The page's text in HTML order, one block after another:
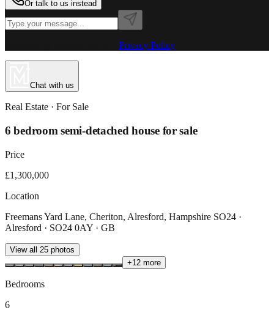
Or talk to us instead
Privacy Policy
Chat with us
Real Estate · For Sale
6 bedroom semi-detached house for sale
Price
£1,300,000
Location
Freemans Yard Lane, Cheriton, Alresford, Hampshire SO24 ·
Alresford · SO24 0AY · GB
View all 25 photos
+12 more
Bedrooms
6